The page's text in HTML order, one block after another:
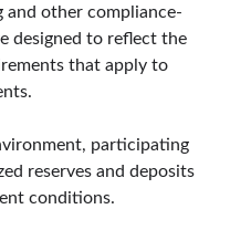
and other compliance-
designed to reflect the
that apply to
participating
reserves and deposits
conditions.